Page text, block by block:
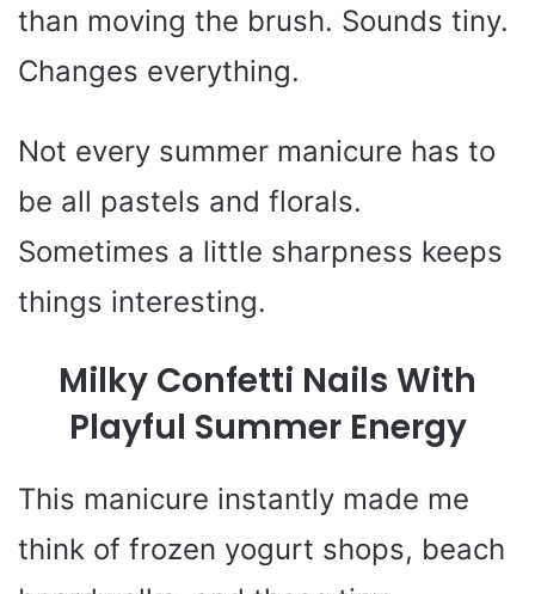
than moving the brush. Sounds tiny.
Changes everything.
Not every summer manicure has to
be all pastels and florals.
Sometimes a little sharpness keeps
things interesting.
Milky Confetti Nails With
Playful Summer Energy
This manicure instantly made me
think of frozen yogurt shops, beach